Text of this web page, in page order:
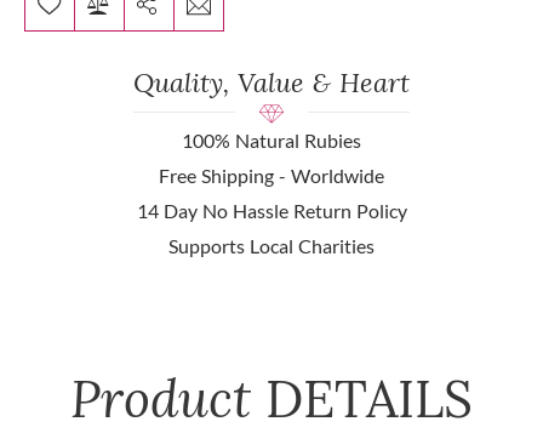
Quality, Value & Heart
100% Natural Rubies
Free Shipping - Worldwide
14 Day No Hassle Return Policy
Supports Local Charities
Product DETAILS